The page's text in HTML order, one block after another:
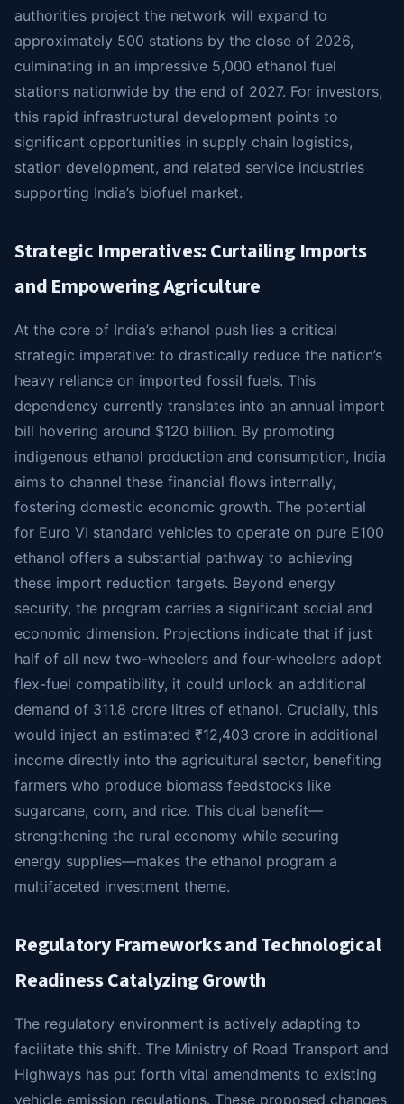
authorities project the network will expand to
approximately 500 stations by the close of 2026,
culminating in an impressive 5,000 ethanol fuel
stations nationwide by the end of 2027. For investors,
this rapid infrastructural development points to
significant opportunities in supply chain logistics,
station development, and related service industries
supporting India’s biofuel market.
Strategic Imperatives: Curtailing Imports
and Empowering Agriculture
At the core of India’s ethanol push lies a critical
strategic imperative: to drastically reduce the nation’s
heavy reliance on imported fossil fuels. This
dependency currently translates into an annual import
bill hovering around $120 billion. By promoting
indigenous ethanol production and consumption, India
aims to channel these financial flows internally,
fostering domestic economic growth. The potential
for Euro VI standard vehicles to operate on pure E100
ethanol offers a substantial pathway to achieving
these import reduction targets. Beyond energy
security, the program carries a significant social and
economic dimension. Projections indicate that if just
half of all new two-wheelers and four-wheelers adopt
flex-fuel compatibility, it could unlock an additional
demand of 311.8 crore litres of ethanol. Crucially, this
would inject an estimated ₹12,403 crore in additional
income directly into the agricultural sector, benefiting
farmers who produce biomass feedstocks like
sugarcane, corn, and rice. This dual benefit—
strengthening the rural economy while securing
energy supplies—makes the ethanol program a
multifaceted investment theme.
Regulatory Frameworks and Technological
Readiness Catalyzing Growth
The regulatory environment is actively adapting to
facilitate this shift. The Ministry of Road Transport and
Highways has put forth vital amendments to existing
vehicle emission regulations. These proposed changes